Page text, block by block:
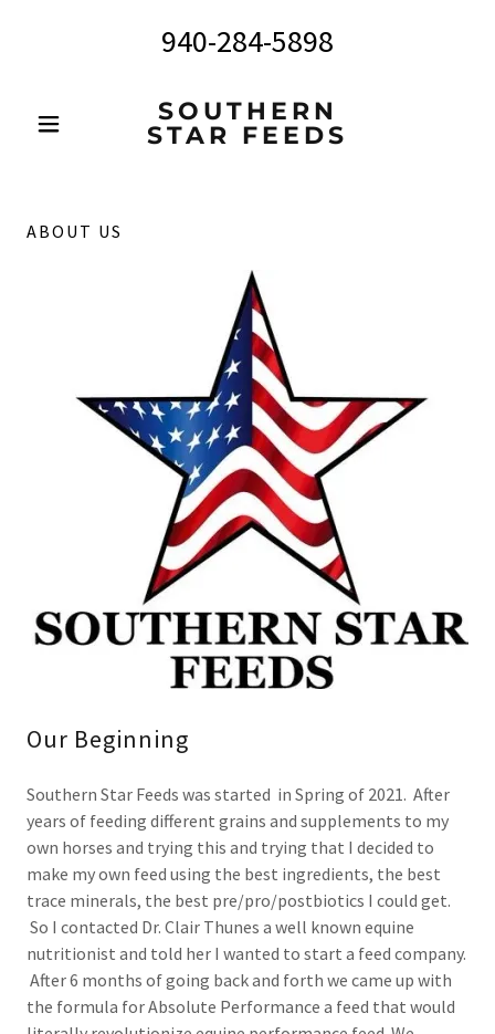
940-284-5898
SOUTHERN
STAR FEEDS
ABOUT US
Our Beginning
Southern Star Feeds was started in Spring of 2021. After
years of feeding different grains and supplements to my
own horses and trying this and trying that I decided to
make my own feed using the best ingredients, the best
trace minerals, the best pre/pro/postbiotics I could get.
So I contacted Dr. Clair Thunes a well known equine
nutritionist and told her I wanted to start a feed company.
After 6 months of going back and forth we came up with
the formula for Absolute Performance a feed that would